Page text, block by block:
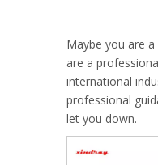
Maybe you are a
are a
international
professional
let you down.